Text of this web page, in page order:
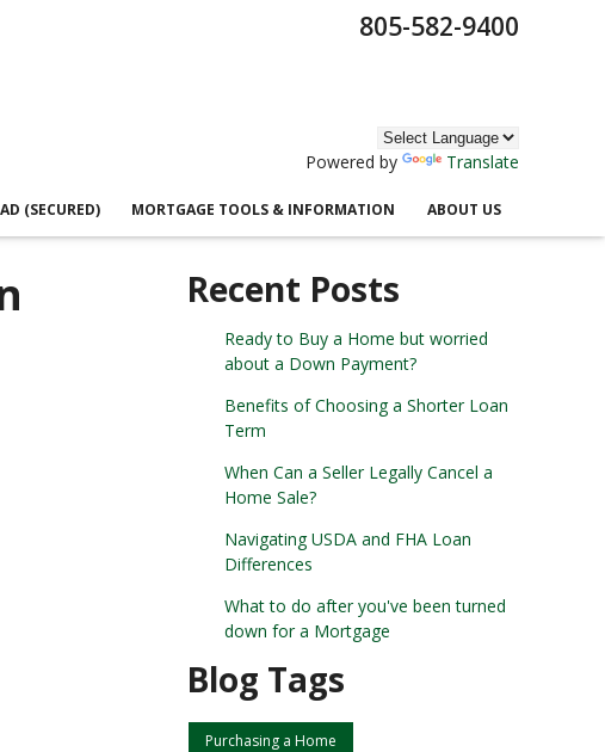
805-582-9400
Powered by Translate
(SECURED) MORTGAGE TOOLS & INFORMATION ABOUT US
Recent Posts
Ready to Buy a Home but worried
about a Down Payment?
Benefits of Choosing a Shorter Loan
Term
When Can a Seller Legally Cancel a
Home Sale?
Navigating USDA and FHA Loan
Differences
What to do after you've been turned
down for a Mortgage
Blog Tags
Purchasing a Home